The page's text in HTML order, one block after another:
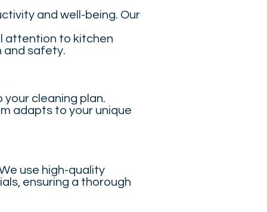
and well-being. Our
attention to kitchen
and safety.
cleaning plan.
adapts to your unique
use high-quality
ensuring a thorough